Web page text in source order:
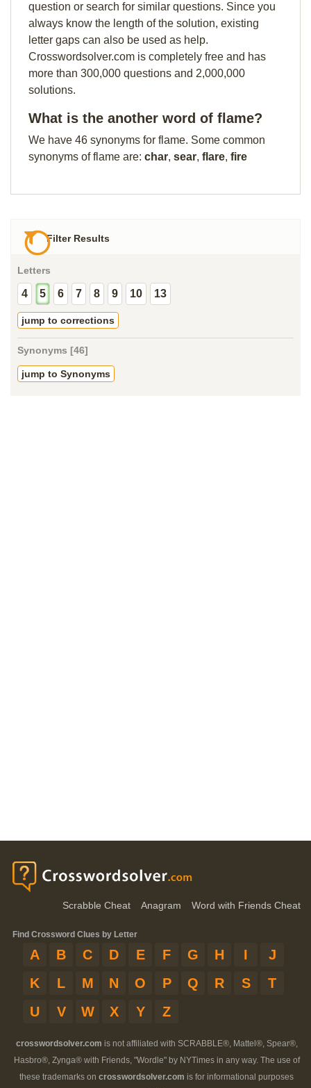
question or search for similar questions. Since you
always know the length of the solution, existing
letter gaps can also be used as help.
Crosswordsolver.com is completely free and has
more than 300,000 questions and 2,000,000
solutions.
What is the another word of flame?
We have 46 synonyms for flame. Some common
synonyms of flame are: char, sear, flare, fire
Filter Results
Letters
4 5 6 7 8 9 10 13
jump to corrections
Synonyms [46]
jump to Synonyms
Scrabble Cheat Anagram Word with Friends Cheat
Find Crossword Clues by Letter
A B C D E F G H I
J
K
L M N O P Q R S
T
U
V W X Y Z
crosswordsolver.com is not affiliated with SCRABBLE®, Mattel®, Spear®,
Hasbro®, Zynga® with Friends, "Wordle" by NYTimes in any way. The use of
these trademarks on crosswordsolver.com is for informational purposes